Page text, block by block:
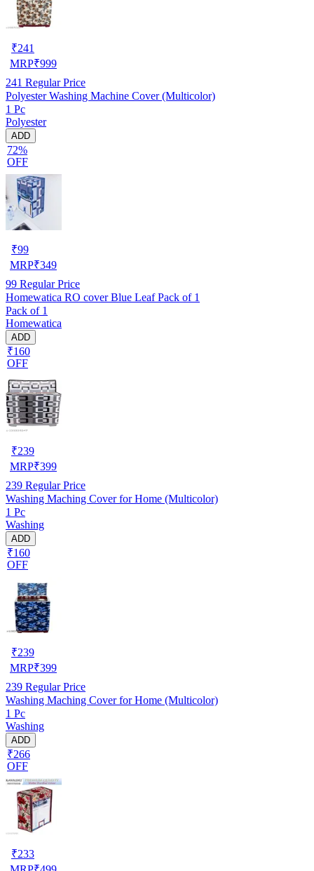
₹241
MRP₹999
241 Regular Price
Polyester Washing Machine Cover (Multicolor)
1 Pc
Polyester
ADD
72%
OFF
₹99
MRP₹349
99 Regular Price
Homewatica RO cover Blue Leaf Pack of 1
Pack of 1
Homewatica
ADD
₹160
OFF
₹239
MRP₹399
239 Regular Price
Washing Maching Cover for Home (Multicolor)
1 Pc
Washing
ADD
₹160
OFF
₹239
MRP₹399
239 Regular Price
Washing Maching Cover for Home (Multicolor)
1 Pc
Washing
ADD
₹266
OFF
₹233